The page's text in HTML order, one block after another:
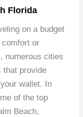
Florida
on a budget
comfort or
numerous cities
that provide
wallet. In
of the top
Beach,